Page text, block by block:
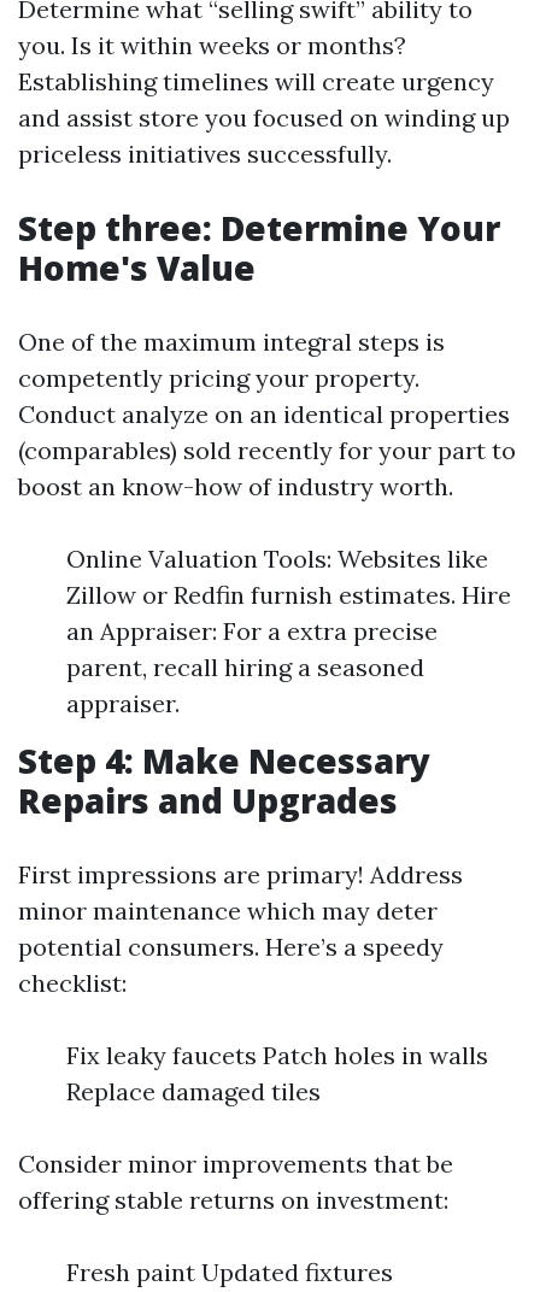
Determine what “selling swift” ability to
you. Is it within weeks or months?
Establishing timelines will create urgency
and assist store you focused on winding up
priceless initiatives successfully.
Step three: Determine Your
Home's Value
One of the maximum integral steps is
competently pricing your property.
Conduct analyze on an identical properties
(comparables) sold recently for your part to
boost an know-how of industry worth.
Online Valuation Tools: Websites like
Zillow or Redfin furnish estimates. Hire
an Appraiser: For a extra precise
parent, recall hiring a seasoned
appraiser.
Step 4: Make Necessary
Repairs and Upgrades
First impressions are primary! Address
minor maintenance which may deter
potential consumers. Here’s a speedy
checklist:
Fix leaky faucets Patch holes in walls
Replace damaged tiles
Consider minor improvements that be
offering stable returns on investment:
Fresh paint Updated fixtures